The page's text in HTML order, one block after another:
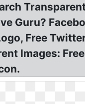
Guru?
Free
Images: